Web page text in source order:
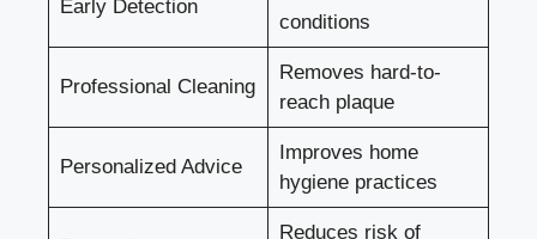
Early Detection
conditions
Professional Cleaning
Removes hard-to-
reach plaque
Personalized Advice
Improves home
hygiene practices
Reduces risk of